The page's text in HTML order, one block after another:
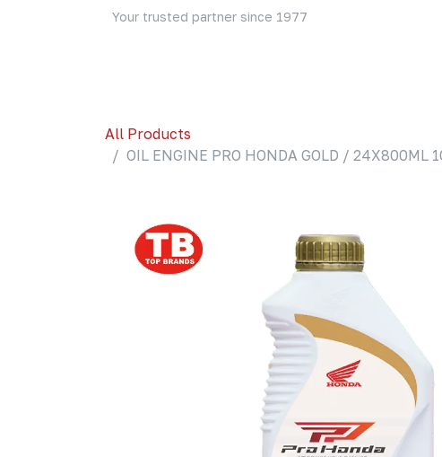
Your trusted partner since 1977
All Products
OIL ENGINE PRO HONDA GOLD / 24X800ML